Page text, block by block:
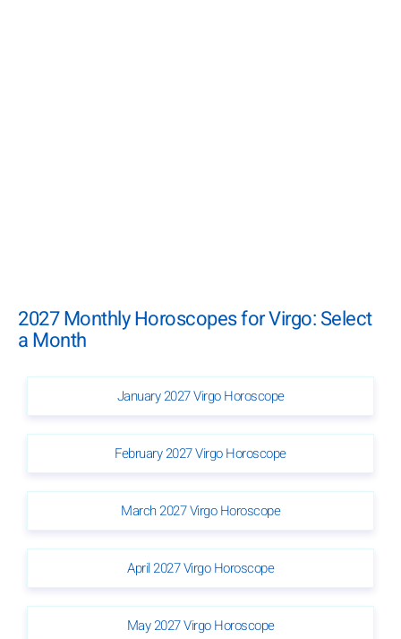
2027 Monthly Horoscopes for Virgo: Select
a Month
January 2027 Virgo Horoscope
February 2027 Virgo Horoscope
March 2027 Virgo Horoscope
April 2027 Virgo Horoscope
May 2027 Virgo Horoscope